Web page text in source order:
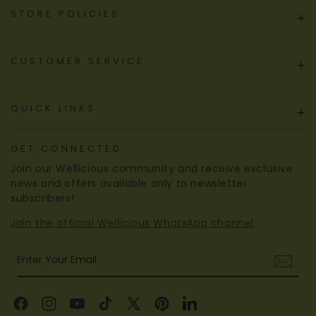
STORE POLICIES +
CUSTOMER SERVICE +
QUICK LINKS +
GET CONNECTED
Join our Wellicious community and receive exclusive
news and offers available only to newsletter
subscribers!
Join the official Wellicious WhatsApp channel
Enter Your Email
FacebookInstagramYouTubeTikTok X PinterestLinkedin